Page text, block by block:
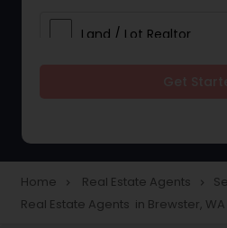
Land / Lot Realtor
Townhouses Realtor
Home navigate_next Real Estate Agents navigate_next
Real Estate Agents in Brewster, WA